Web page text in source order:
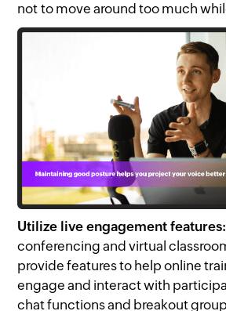
not to move around too much
Utilize live engagement features:
conferencing and virtual
provide features to help online
engage and interact with
chat functions and breakout